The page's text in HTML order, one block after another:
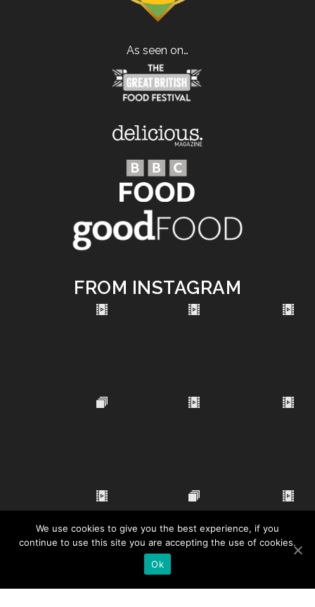
As seen on…
FROM INSTAGRAM
We use cookies to give you the best experience, if you
continue to use this site you are accepting the use of cookies.
Ok